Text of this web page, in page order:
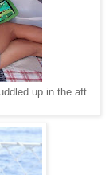
up in the aft